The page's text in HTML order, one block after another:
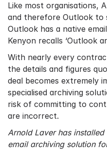
Like most organisations,
and therefore Outlook to
Outlook has a native
Kenyon recalls ‘Outlook
With nearly every
the details and figures
deal becomes extremely
specialised archiving
risk of committing to
are incorrect.
Arnold Laver has
email archiving solution